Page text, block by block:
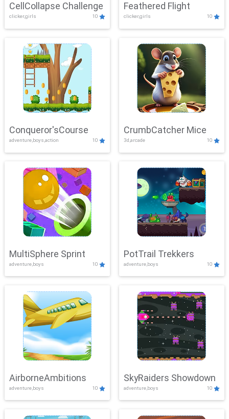
CellCollapse Challenge
clicker,girls 10
Feathered Flight
clicker,girls 10
Conqueror'sCourse
adventure,boys,action 10
CrumbCatcher Mice
3d,arcade 10
MultiSphere Sprint
adventure,boys 10
PotTrail Trekkers
adventure,boys 10
AirborneAmbitions
adventure,boys 10
SkyRaiders Showdown
adventure,boys 10